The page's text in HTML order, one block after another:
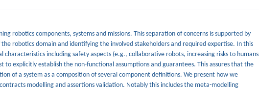
robotics components, systems and missions. This separation of concerns is supported by
robotics domain and identifying the involved stakeholders and required expertise. In this
including safety aspects (e.g., collaborative robots, increasing risks to humans
explicitly establish the non-functional assumptions and guarantees. This assures that the
of a system as a composition of several component definitions. We present how we
modelling and assertions validation. Notably this includes the meta-modelling